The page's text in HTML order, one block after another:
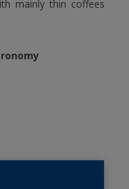
mainly thin coffees